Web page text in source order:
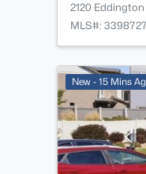
2120
MLS#: 3398727
New - 15 Mins